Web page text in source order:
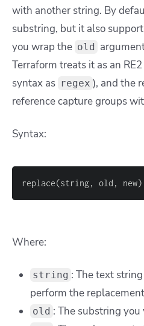
with another string. By
substring, but it also
you wrap the old
Terraform treats it as an
syntax as regex ), and the
reference capture groups
Syntax:
replace(string, old, new)
Where:
string : The text
perform the
old : The substring